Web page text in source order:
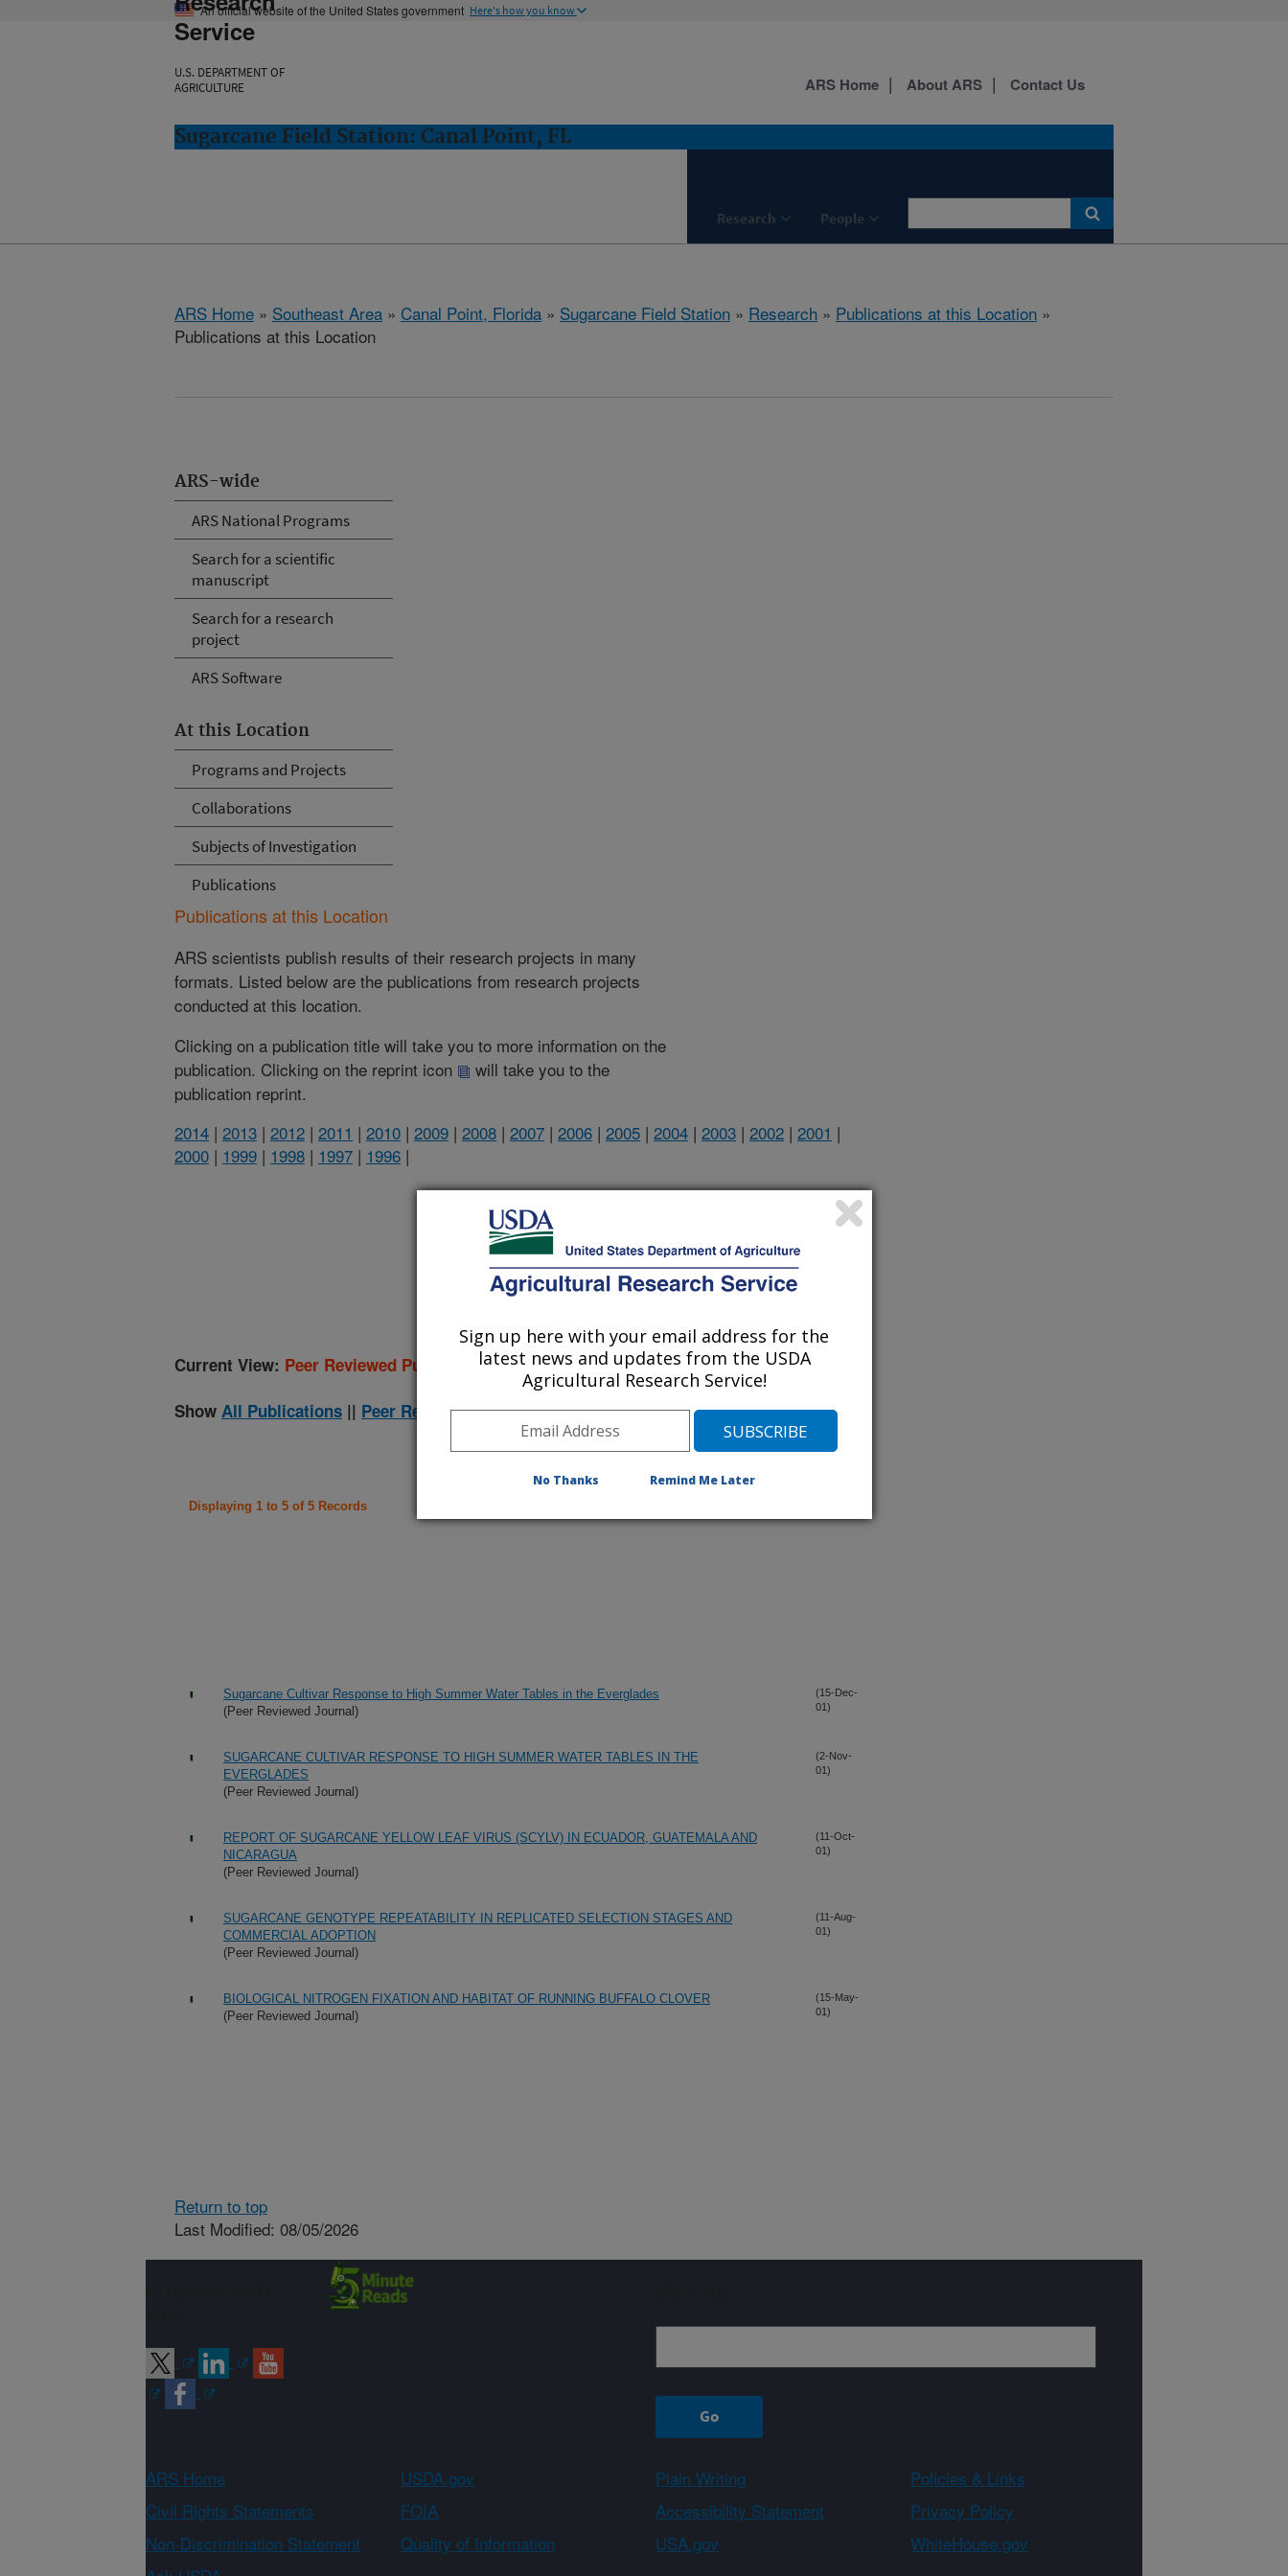
An official website of the United States government Here's how you know
Service
U.S. DEPARTMENT OF
AGRICULTURE
Sugarcane Field Station: Canal Point, FL
Research People
ARS Home About ARS Contact Us
ARS Home » Southeast Area » Canal Point, Florida » Sugarcane Field Station » Research » Publications at this Location »
Publications at this Location
ARS-wide
ARS National Programs
Search for a scientific
manuscript
Search for a research
project
ARS Software
At this Location
Programs and Projects
Collaborations
Subjects of Investigation
Publications
Publications at this Location
ARS scientists publish results of their research projects in many
formats. Listed below are the publications from research projects
conducted at this location.
Clicking on a publication title will take you to more information on the
publication. Clicking on the reprint icon
will take you to the
publication reprint.
2014 | 2013 | 2012 | 2011 | 2010 | 2009 | 2008 | 2007 | 2006 | 2005 | 2004 | 2003 | 2002 | 2001 |
2000 | 1999 | 1998 | 1997 | 1996 |
2001 Publications
(listed by order of acceptance date)
Current View: Peer Reviewed Publications Only
Show All Publications || Peer Reviewed Journal Publications Only
Displaying 1 to 5 of 5 Records
Sugarcane Cultivar Response to High Summer Water Tables in the Everglades
(Peer Reviewed Journal)
(15-Dec-
01)
SUGARCANE CULTIVAR RESPONSE TO HIGH SUMMER WATER TABLES IN THE
EVERGLADES
(Peer Reviewed Journal)
(2-Nov-
01)
REPORT OF SUGARCANE YELLOW LEAF VIRUS (SCYLV) IN ECUADOR, GUATEMALA AND
NICARAGUA
(Peer Reviewed Journal)
(11-Oct-
01)
SUGARCANE GENOTYPE REPEATABILITY IN REPLICATED SELECTION STAGES AND
COMMERCIAL ADOPTION
(Peer Reviewed Journal)
(11-Aug-
01)
BIOLOGICAL NITROGEN FIXATION AND HABITAT OF RUNNING BUFFALO CLOVER
(Peer Reviewed Journal)
(15-May-
01)
Return to top
Last Modified: 08/05/2026
ARS Home USDA.gov Plain Writing
Policies & Links
Civil Rights Statements
FOIA Accessibility Statement
Privacy Policy
Non-Discrimination Statement
Quality of Information USA.gov
WhiteHouse.gov
Sign up here with your email address for the
latest news and updates from the USDA
Agricultural Research Service!
No Thanks Remind Me Later